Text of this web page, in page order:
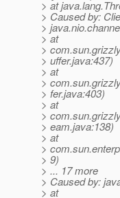
> at
> Caused by:
>
> at
>
> uffer.java:437)
> at
>
> fer.java:403)
> at
>
> eam.java:138)
> at
>
> 9)
> ... 17 more
> Caused by:
> at